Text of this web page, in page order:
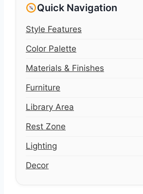
Quick Navigation
Style Features
Color Palette
Materials & Finishes
Furniture
Library Area
Rest Zone
Lighting
Decor